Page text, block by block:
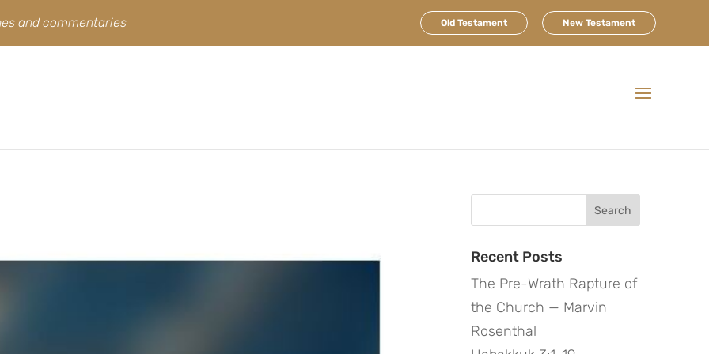
and commentaries Old Testament New Testament
Recent Posts
The Pre-Wrath Rapture of
the Church — Marvin
Rosenthal